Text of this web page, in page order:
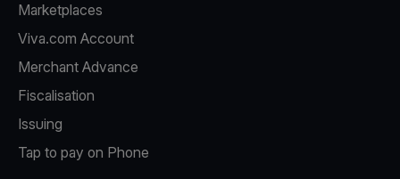
Marketplaces
Viva.com Account
Merchant Advance
Fiscalisation
Issuing
Tap to pay on Phone